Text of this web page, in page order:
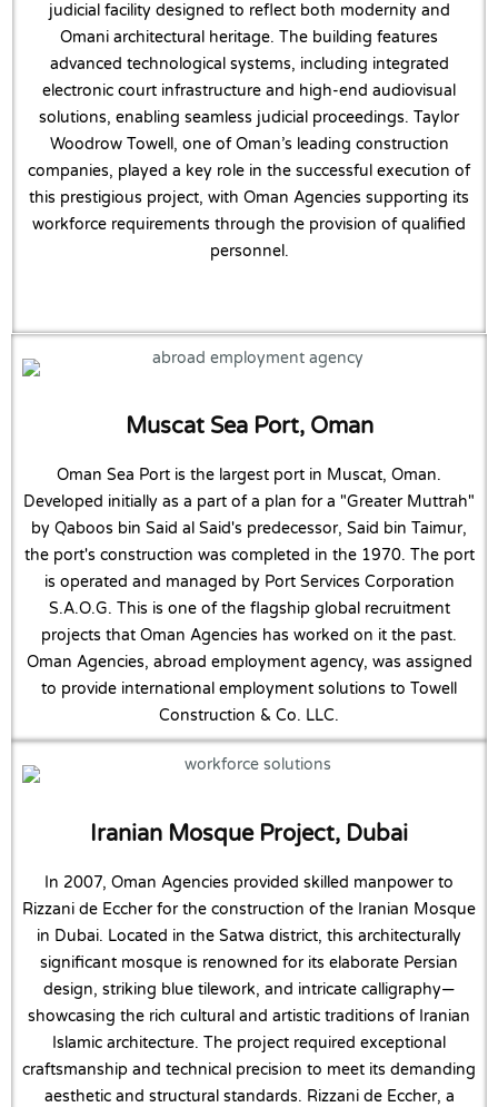
judicial facility designed to reflect both modernity and
Omani architectural heritage. The building features
advanced technological systems, including integrated
electronic court infrastructure and high-end audiovisual
solutions, enabling seamless judicial proceedings. Taylor
Woodrow Towell, one of Oman’s leading construction
companies, played a key role in the successful execution of
this prestigious project, with Oman Agencies supporting its
workforce requirements through the provision of qualified
personnel.
Muscat Sea Port, Oman
Oman Sea Port is the largest port in Muscat, Oman.
Developed initially as a part of a plan for a "Greater Muttrah"
by Qaboos bin Said al Said's predecessor, Said bin Taimur,
the port's construction was completed in the 1970. The port
is operated and managed by Port Services Corporation
S.A.O.G. This is one of the flagship global recruitment
projects that Oman Agencies has worked on it the past.
Oman Agencies, abroad employment agency, was assigned
to provide international employment solutions to Towell
Construction & Co. LLC.
Iranian Mosque Project, Dubai
In 2007, Oman Agencies provided skilled manpower to
Rizzani de Eccher for the construction of the Iranian Mosque
in Dubai. Located in the Satwa district, this architecturally
significant mosque is renowned for its elaborate Persian
design, striking blue tilework, and intricate calligraphy—
showcasing the rich cultural and artistic traditions of Iranian
Islamic architecture. The project required exceptional
craftsmanship and technical precision to meet its demanding
aesthetic and structural standards. Rizzani de Eccher, a